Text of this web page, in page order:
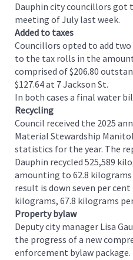
Dauphin city councillors
meeting of July last week.
Added to taxes
Councillors opted to add
to the tax rolls in the
comprised of $206.80
$127.64 at 7 Jackson St.
In both cases a final water
Recycling
Council received the 2025
Material Stewardship
statistics for the year. The
Dauphin recycled 525,589
amounting to 62.8
result is down seven per
kilograms, 67.8 kilograms
Property bylaw
Deputy city manager Lisa
the progress of a new
enforcement bylaw package.